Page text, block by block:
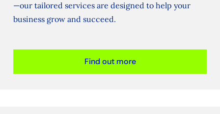
—our tailored services are designed to help your
business grow and succeed.
Find out more